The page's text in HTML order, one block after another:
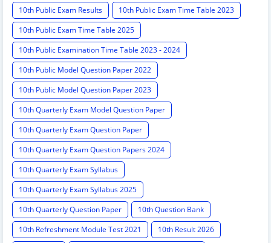
10th Public Exam Results
10th Public Exam Time Table 2023
10th Public Exam Time Table 2025
10th Public Examination Time Table 2023 - 2024
10th Public Model Question Paper 2022
10th Public Model Question Paper 2023
10th Quarterly Exam Model Question Paper
10th Quarterly Exam Question Paper
10th Quarterly Exam Question Papers 2024
10th Quarterly Exam Syllabus
10th Quarterly Exam Syllabus 2025
10th Quarterly Question Paper
10th Question Bank
10th Refreshment Module Test 2021
10th Result 2026